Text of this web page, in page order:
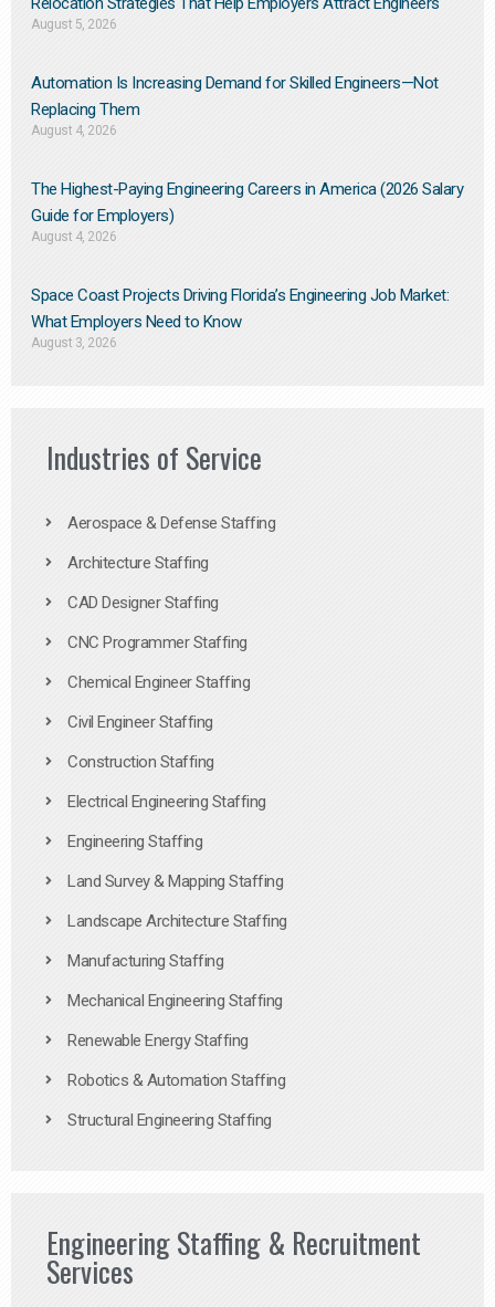
August 5, 2026
Automation Is Increasing Demand for Skilled Engineers—Not
Replacing Them​
August 4, 2026
The Highest-Paying Engineering Careers in America (2026 Salary
Guide for Employers)
August 4, 2026
Space Coast Projects Driving Florida’s Engineering Job Market:
What Employers Need to Know
August 3, 2026
Industries of Service
Aerospace & Defense Staffing
Architecture Staffing
CAD Designer Staffing
CNC Programmer Staffing
Chemical Engineer Staffing
Civil Engineer Staffing
Construction Staffing
Electrical Engineering Staffing
Engineering Staffing
Land Survey & Mapping Staffing
Landscape Architecture Staffing
Manufacturing Staffing
Mechanical Engineering Staffing
Renewable Energy Staffing
Robotics & Automation Staffing
Structural Engineering Staffing
Engineering Staffing & Recruitment
Services